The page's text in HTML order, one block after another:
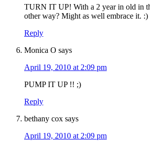
TURN IT UP! With a 2 year in old in
other way? Might as well embrace it. :)
Reply
Monica O says
April 19, 2010 at 2:09 pm
PUMP IT UP !! ;)
Reply
bethany cox says
April 19, 2010 at 2:09 pm